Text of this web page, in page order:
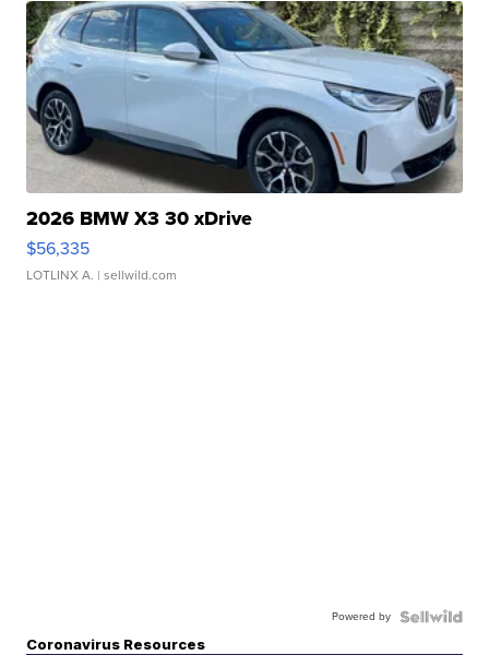
2026 BMW X3 30 xDrive
$56,335
LOTLINX A. | sellwild.com
Powered by
Coronavirus Resources